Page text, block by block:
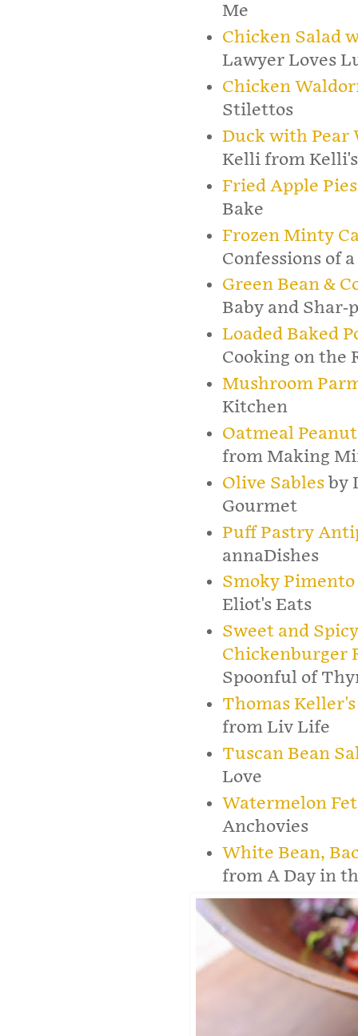
Me
Chicken Salad
Lawyer Loves
Chicken
Stilettos
Duck with Pear
Kelli from
Fried Apple Pies
Bake
Frozen Minty
Confessions of
Green Bean &
Baby and
Loaded Baked
Cooking on the
Mushroom
Kitchen
Oatmeal
from Making
Olive Sablesby
Gourmet
Puff Pastry
annaDishes
Smoky Pimento
Eliot's Eats
Sweet and
Chickenburger
Spoonful of
Thomas
from Liv Life
Tuscan Bean
Love
Watermelon
Anchovies
White Bean,
from A Day in